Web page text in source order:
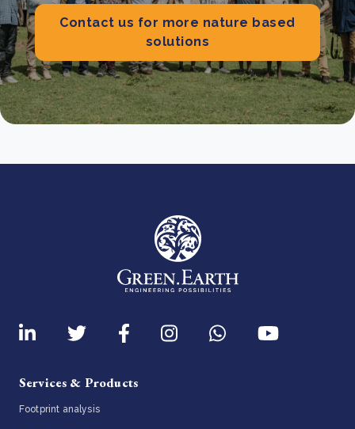
Contact us for more nature based
solutions
Services & Products
Footprint analysis